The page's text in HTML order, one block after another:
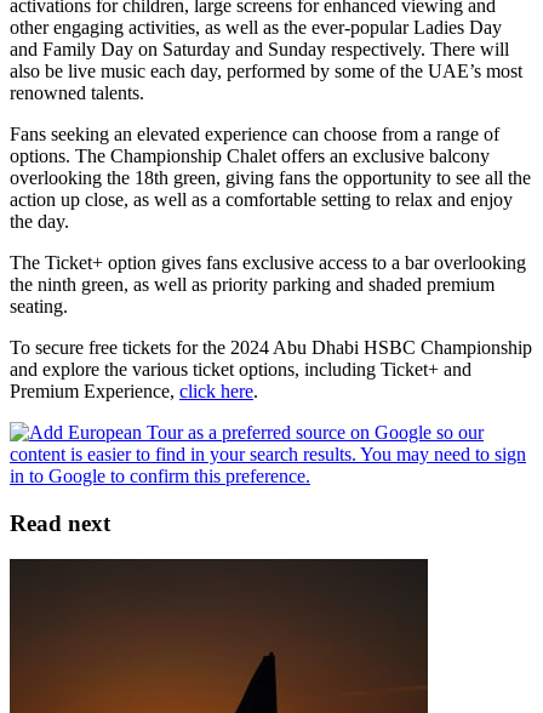
activations for children, large screens for enhanced viewing and
other engaging activities, as well as the ever-popular Ladies Day
and Family Day on Saturday and Sunday respectively. There will
also be live music each day, performed by some of the UAE’s most
renowned talents.
Fans seeking an elevated experience can choose from a range of
options. The Championship Chalet offers an exclusive balcony
overlooking the 18th green, giving fans the opportunity to see all the
action up close, as well as a comfortable setting to relax and enjoy
the day.
The Ticket+ option gives fans exclusive access to a bar overlooking
the ninth green, as well as priority parking and shaded premium
seating.
To secure free tickets for the 2024 Abu Dhabi HSBC Championship
and explore the various ticket options, including Ticket+ and
Premium Experience, click here.
Read next